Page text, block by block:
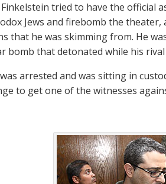
tried to have the official
Jews and firebomb the
that he was skimming from. He
bomb that detonated while his
arrested and was sitting in
to get one of the witnesses